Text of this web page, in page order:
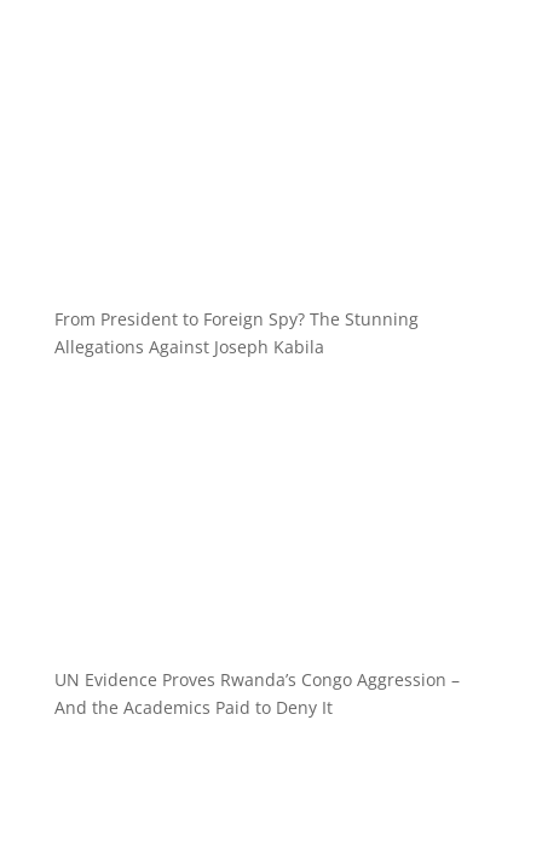
From President to Foreign Spy? The Stunning
Allegations Against Joseph Kabila
UN Evidence Proves Rwanda’s Congo Aggression –
And the Academics Paid to Deny It